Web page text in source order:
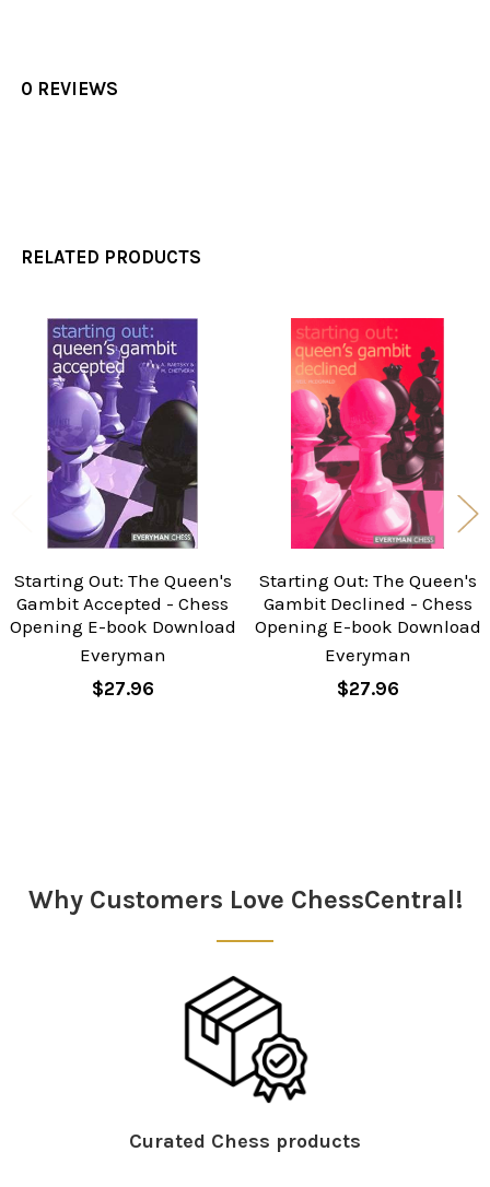
0 REVIEWS
RELATED PRODUCTS
Related
Products
Starting Out: The Queen's
Gambit Accepted - Chess
Opening E-book Download
Everyman
$27.96
Starting Out: The Queen's
Gambit Declined - Chess
Opening E-book Download
Everyman
$27.96
Why Customers Love ChessCentral!
Curated Chess products